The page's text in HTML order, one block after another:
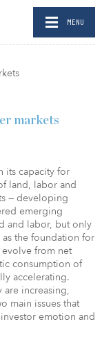
MENU
markets
its capacity for
land, labor and
— developing
emerging
and labor, but only
the foundation for
from net
consumption of
accelerating.
are increasing,
main issues that
emotion and